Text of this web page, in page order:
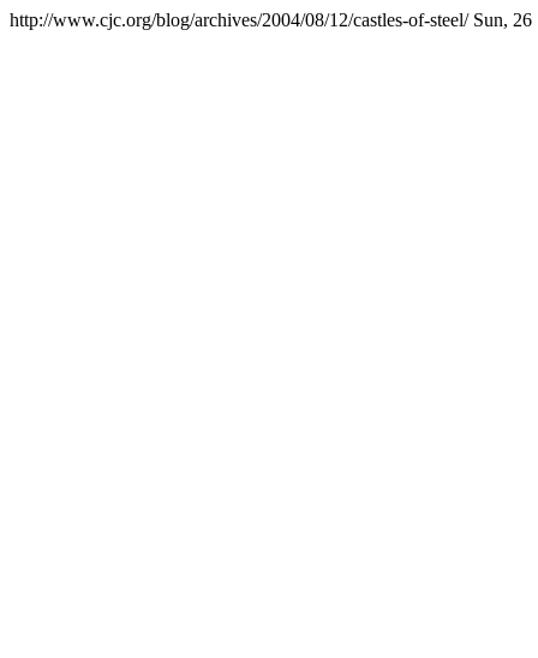
http://www.cjc.org/blog/archives/2004/08/12/castles-of-steel/ Sun, 26